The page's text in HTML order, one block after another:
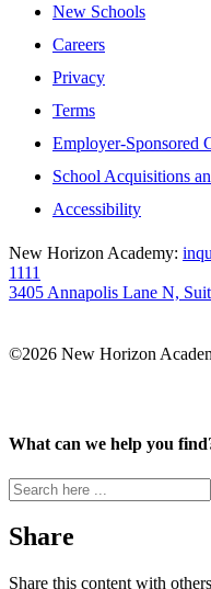
New Schools
Careers
Privacy
Terms
Employer-Sponsored
School Acquisitions
Accessibility
New Horizon Academy:
1111
3405 Annapolis Lane N,
©2026 New Horizon
What can we help you
Search
for:
Share
Share this content with others